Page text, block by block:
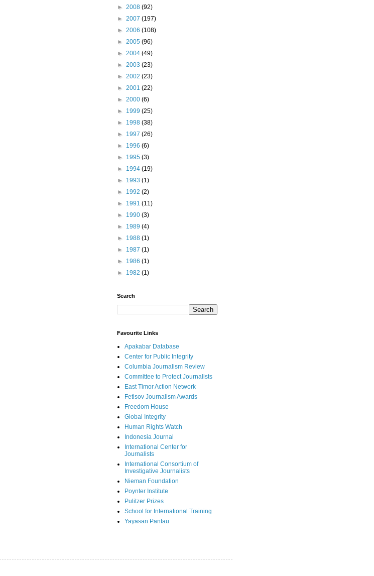
► 2008 (92)
► 2007 (197)
► 2006 (108)
► 2005 (96)
► 2004 (49)
► 2003 (23)
► 2002 (23)
► 2001 (22)
► 2000 (6)
► 1999 (25)
► 1998 (38)
► 1997 (26)
► 1996 (6)
► 1995 (3)
► 1994 (19)
► 1993 (1)
► 1992 (2)
► 1991 (11)
► 1990 (3)
► 1989 (4)
► 1988 (1)
► 1987 (1)
► 1986 (1)
► 1982 (1)
Search
Favourite Links
Apakabar Database
Center for Public Integrity
Columbia Journalism Review
Committee to Protect Journalists
East Timor Action Network
Fetisov Journalism Awards
Freedom House
Global Integrity
Human Rights Watch
Indonesia Journal
International Center for
Journalists
International Consortium of
Investigative Journalists
Nieman Foundation
Poynter Institute
Pulitzer Prizes
School for International Training
Yayasan Pantau